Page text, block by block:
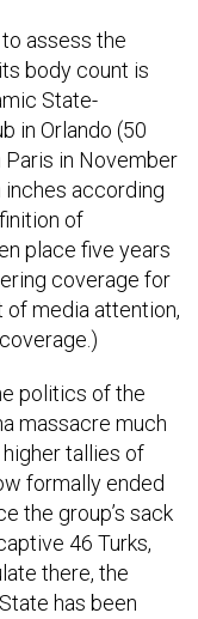
assess the
body count is
State-
in Orlando (50
Paris in November
inches according
of
place five years
coverage for
of media attention,
politics of the
massacre much
tallies of
formally ended
the group’s sack
46 Turks,
there, the
has been